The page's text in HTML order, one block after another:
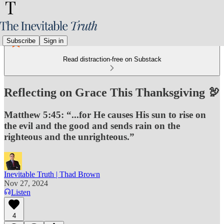
Subscribe Sign in
Read distraction-free on Substack
Reflecting on Grace This Thanksgiving 🦃
Matthew 5:45: “...for He causes His sun to rise on
the evil and the good and sends rain on the
righteous and the unrighteous.”
Inevitable Truth | Thad Brown
Nov 27, 2024
Listen
4